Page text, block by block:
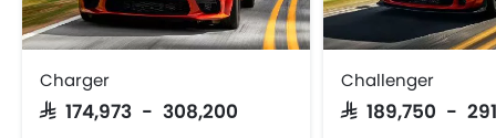
Seat Belt Warning
Brake Assist
Day & Night Rear View Mirror
Engine Immobilizer
Charger
SAR 174,973 - 308,200
Challenger
SAR 189,750 -